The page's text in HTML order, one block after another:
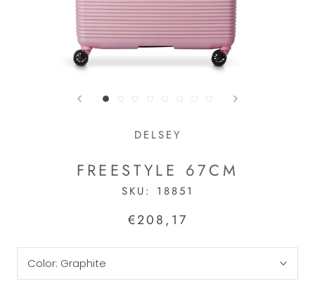
DELSEY
FREESTYLE 67CM
SKU: 18851
€208,17
Color: Graphite